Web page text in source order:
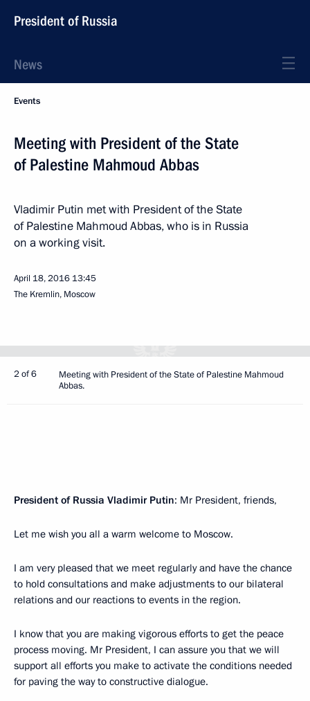
President of Russia
News
Events
Meeting with President of the State
of Palestine Mahmoud Abbas
Vladimir Putin met with President of the State
of Palestine Mahmoud Abbas, who is in Russia
on a working visit.
April 18, 2016 13:45
The Kremlin, Moscow
2 of 6
Meeting with President of the State of Palestine Mahmoud
Abbas.
President of Russia Vladimir Putin: Mr President, friends,
Let me wish you all a warm welcome to Moscow.
I am very pleased that we meet regularly and have the chance
to hold consultations and make adjustments to our bilateral
relations and our reactions to events in the region.
I know that you are making vigorous efforts to get the peace
process moving. Mr President, I can assure you that we will
support all efforts you make to activate the conditions needed
for paving the way to constructive dialogue.